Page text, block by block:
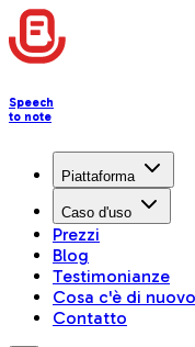
Speech
to note
Piattaforma
Caso d'uso
Prezzi
Blog
Testimonianze
Cosa c'è di nuovo
Contatto